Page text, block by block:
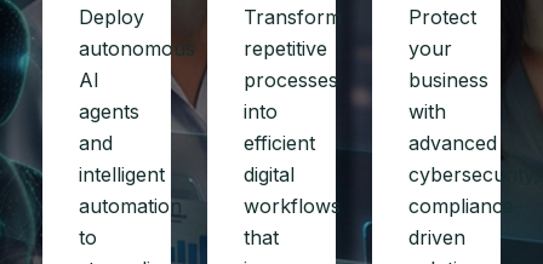
Deploy
autonomous
AI
agents
and
intelligent
automation
to
Transform
repetitive
processes
into
efficient
digital
workflows
that
Protect
your
business
with
advanced
cybersecurity,
compliance-
driven